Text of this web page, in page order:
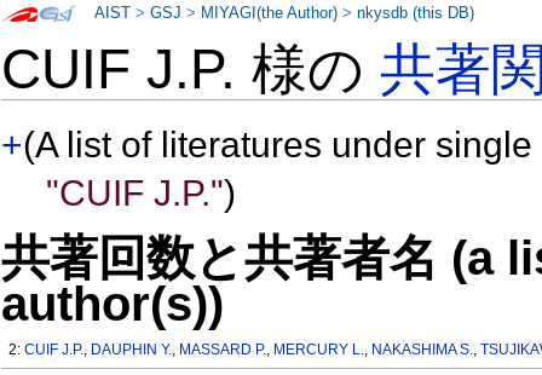
CUIF J.P. 様の共著
+(A list of literatures under
"CUIF J.P.")
共著回数と共著者名 (a
author(s))
2:CUIF J.P., DAUPHIN Y., MASSARD P., MERCURY L., NAKASHIMA S.,
AIST >GSJ > MIYAGI(the Author) >nkysdb (this DB)